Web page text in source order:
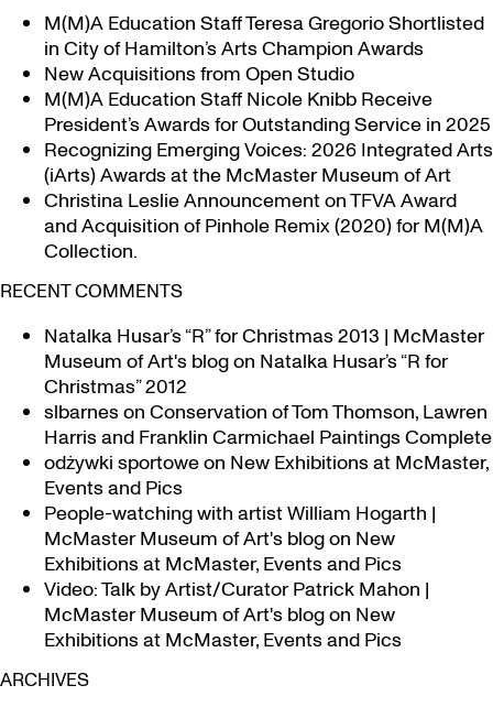
shirt?
M(M)A Education Staff Teresa Gregorio Shortlisted
in City of Hamilton’s Arts Champion Awards
New Acquisitions from Open Studio
M(M)A Education Staff Nicole Knibb Receive
President’s Awards for Outstanding Service in 2025
Recognizing Emerging Voices: 2026 Integrated Arts
(iArts) Awards at the McMaster Museum of Art
Christina Leslie Announcement on TFVA Award
and Acquisition of Pinhole Remix (2020) for M(M)A
Collection.
RECENT COMMENTS
Natalka Husar’s “R” for Christmas 2013 | McMaster
Museum of Art's blogon Natalka Husar’s “R for
Christmas” 2012
slbarneson Conservation of Tom Thomson, Lawren
Harris and Franklin Carmichael Paintings Complete
odżywki sportoweon New Exhibitions at McMaster,
Events and Pics
People-watching with artist William Hogarth |
McMaster Museum of Art's blogon New
Exhibitions at McMaster, Events and Pics
Video: Talk by Artist/Curator Patrick Mahon |
McMaster Museum of Art's blogon New
Exhibitions at McMaster, Events and Pics
ARCHIVES